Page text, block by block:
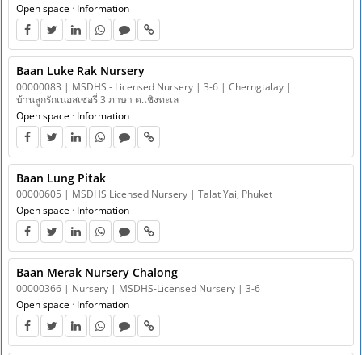
Open space · Information
Baan Luke Rak Nursery
00000083 | MSDHS - Licensed Nursery | 3-6 | Cherngtalay |
บ้านลูกรักเนอสเซอรี่ 3 ภาษา ต.เชิงทะเล
Open space · Information
Baan Lung Pitak
00000605 | MSDHS Licensed Nursery | Talat Yai, Phuket
Open space · Information
Baan Merak Nursery Chalong
00000366 | Nursery | MSDHS-Licensed Nursery | 3-6
Open space · Information